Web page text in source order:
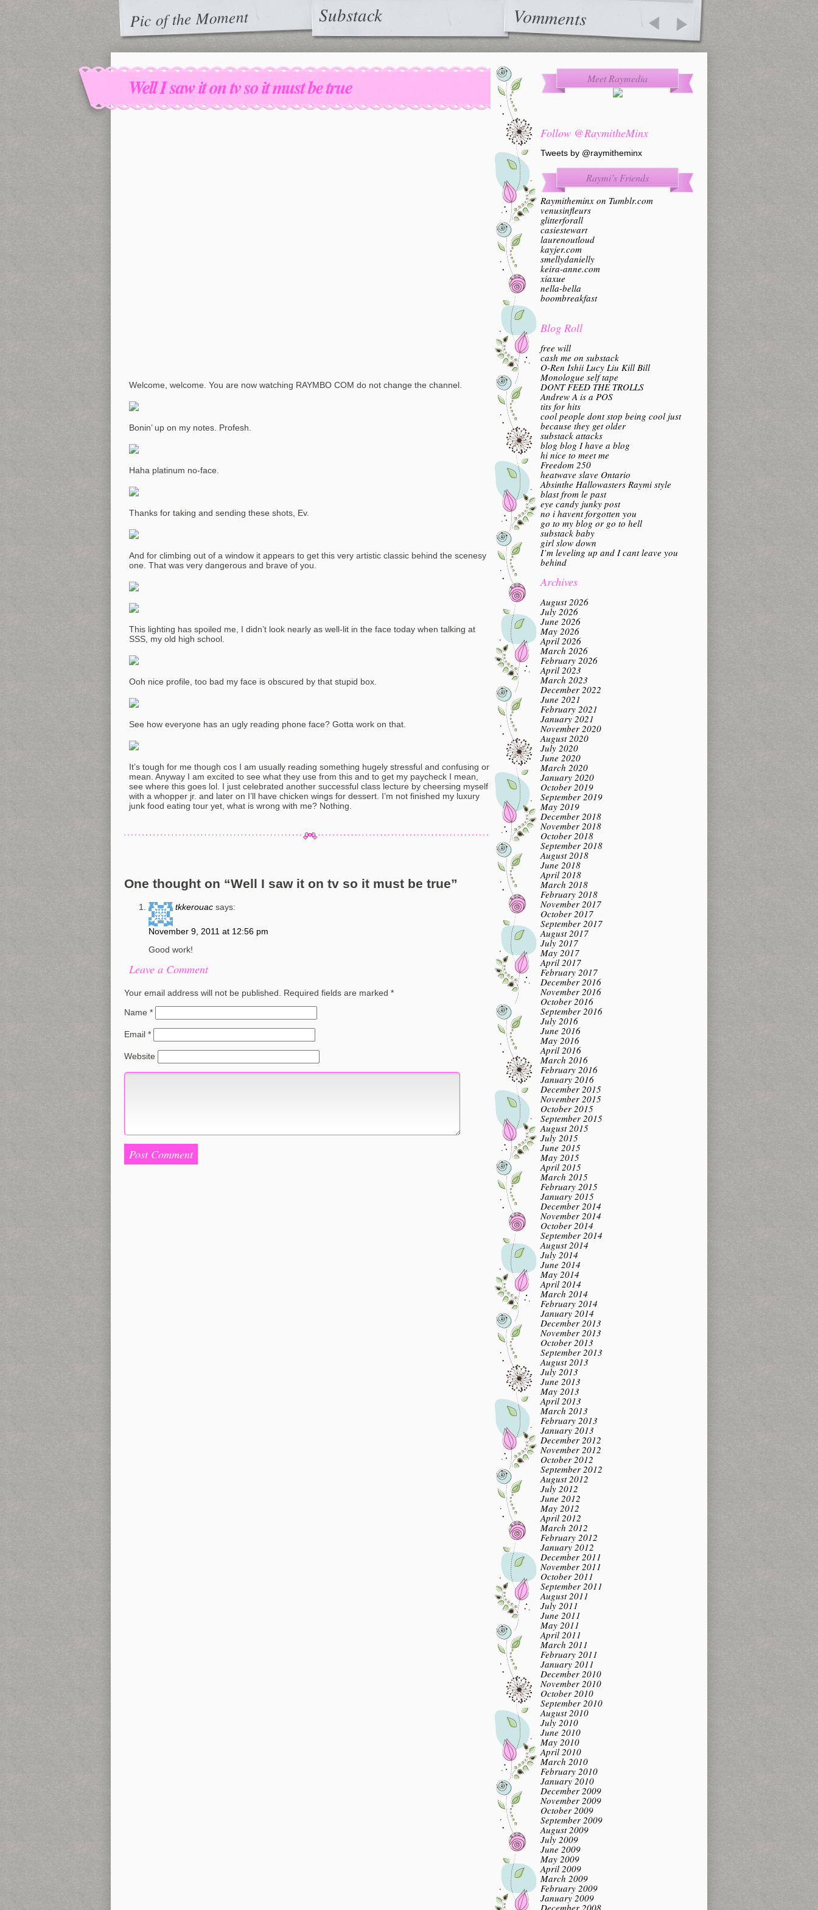
Pic of the Moment Substack Vomments
Well I saw it on tv so it must be true
Welcome, welcome. You are now watching RAYMBO COM do not change the channel.
Bonin’ up on my notes. Profesh.
Haha platinum no-face.
Thanks for taking and sending these shots, Ev.
And for climbing out of a window it appears to get this very artistic classic behind the scenesy
one. That was very dangerous and brave of you.
This lighting has spoiled me, I didn’t look nearly as well-lit in the face today when talking at
SSS, my old high school.
Ooh nice profile, too bad my face is obscured by that stupid box.
See how everyone has an ugly reading phone face? Gotta work on that.
It’s tough for me though cos I am usually reading something hugely stressful and confusing or
mean. Anyway I am excited to see what they use from this and to get my paycheck I mean,
see where this goes lol. I just celebrated another successful class lecture by cheersing myself
with a whopper jr. and later on I’ll have chicken wings for dessert. I’m not finished my luxury
junk food eating tour yet, what is wrong with me? Nothing.
One thought on “Well I saw it on tv so it must be true”
tkkerouac says:
November 9, 2011 at 12:56 pm
Good work!
Leave a Comment
Your email address will not be published. Required fields are marked *
Name *
Email *
Website
Meet Raymedia
Follow @RaymitheMinx
Tweets by @raymitheminx
Raymi’s Friends
Raymitheminx on Tumblr.com
venusinfleurs
glitterforall
casiestewart
laurenoutloud
kayjer.com
smellydanielly
keira-anne.com
xiaxue
nella-bella
boombreakfast
Blog Roll
free will
cash me on substack
O-Ren Ishii Lucy Liu Kill Bill
Monologue self tape
DONT FEED THE TROLLS
Andrew A is a POS
tits for hits
cool people dont stop being cool just
because they get older
substack attacks
blog blog I have a blog
hi nice to meet me
Freedom 250
heatwave slave Ontario
Absinthe Hallowasters Raymi style
blast from le past
eye candy junky post
no i havent forgotten you
go to my blog or go to hell
substack baby
girl slow down
I’m leveling up and I cant leave you
behind
Archives
August 2026
July 2026
June 2026
May 2026
April 2026
March 2026
February 2026
April 2023
March 2023
December 2022
June 2021
February 2021
January 2021
November 2020
August 2020
July 2020
June 2020
March 2020
January 2020
October 2019
September 2019
May 2019
December 2018
November 2018
October 2018
September 2018
August 2018
June 2018
April 2018
March 2018
February 2018
November 2017
October 2017
September 2017
August 2017
July 2017
May 2017
April 2017
February 2017
December 2016
November 2016
October 2016
September 2016
July 2016
June 2016
May 2016
April 2016
March 2016
February 2016
January 2016
December 2015
November 2015
October 2015
September 2015
August 2015
July 2015
June 2015
May 2015
April 2015
March 2015
February 2015
January 2015
December 2014
November 2014
October 2014
September 2014
August 2014
July 2014
June 2014
May 2014
April 2014
March 2014
February 2014
January 2014
December 2013
November 2013
October 2013
September 2013
August 2013
July 2013
June 2013
May 2013
April 2013
March 2013
February 2013
January 2013
December 2012
November 2012
October 2012
September 2012
August 2012
July 2012
June 2012
May 2012
April 2012
March 2012
February 2012
January 2012
December 2011
November 2011
October 2011
September 2011
August 2011
July 2011
June 2011
May 2011
April 2011
March 2011
February 2011
January 2011
December 2010
November 2010
October 2010
September 2010
August 2010
July 2010
June 2010
May 2010
April 2010
March 2010
February 2010
January 2010
December 2009
November 2009
October 2009
September 2009
August 2009
July 2009
June 2009
May 2009
April 2009
March 2009
February 2009
January 2009
December 2008